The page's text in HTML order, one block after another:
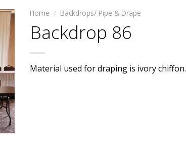
Home / Backdrops/ Pipe & Drape
Backdrop 86
Material used for draping is ivory chiffon.